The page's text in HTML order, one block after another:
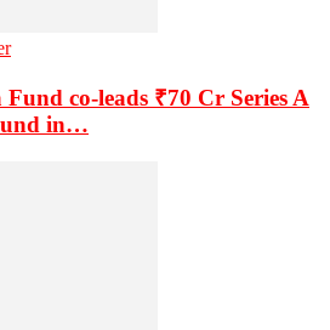
co-leads ₹70 Cr Series A
in…